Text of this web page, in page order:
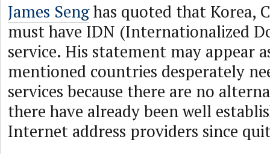
James Senghas quoted that Korea,
must have IDN (Internationalized
service. His statement may appear
mentioned countries desperately
services because there are no
there have already been well
Internet address providers since